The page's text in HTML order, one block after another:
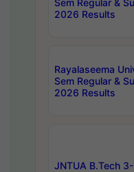
Sem Regular &
2026 Results
Rayalaseema
Sem Regular &
2026 Results
JNTUA B.Tech